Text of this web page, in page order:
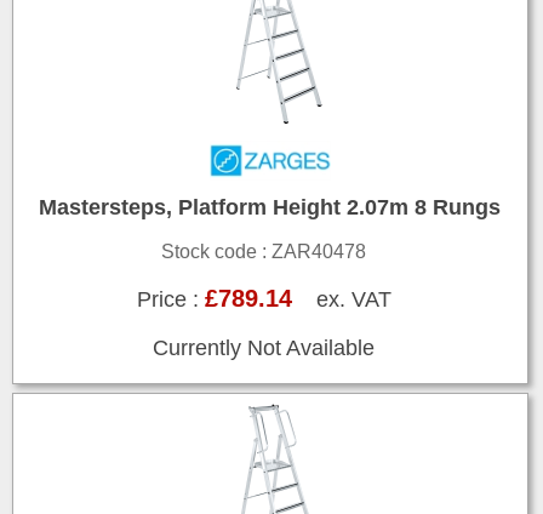
Mastersteps, Platform Height 2.07m 8 Rungs
Stock code : ZAR40478
Price : £789.14ex. VAT
Currently Not Available